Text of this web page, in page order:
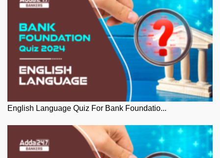
English Language Quiz For Bank Foundatio...